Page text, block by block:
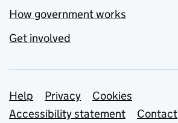
How government works
Get involved
Support links
Help Privacy
Cookies
Accessibility statement
Contact